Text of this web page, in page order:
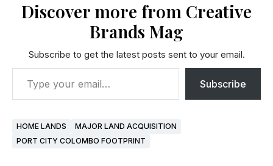
Discover more from Creative
Brands Mag
Subscribe to get the latest posts sent to your email.
Subscribe
HOME LANDS
MAJOR LAND ACQUISITION
PORT CITY COLOMBO FOOTPRINT